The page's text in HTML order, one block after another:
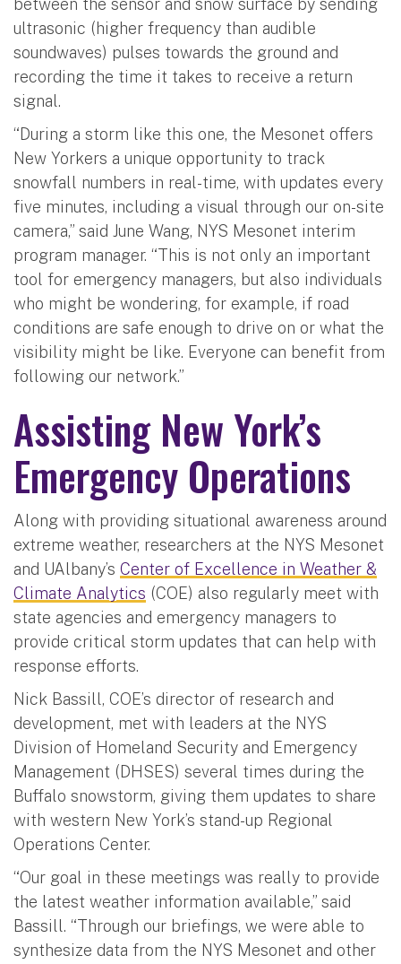
between the sensor and snow surface by sending
ultrasonic (higher frequency than audible
soundwaves) pulses towards the ground and
recording the time it takes to receive a return
signal.
“During a storm like this one, the Mesonet offers
New Yorkers a unique opportunity to track
snowfall numbers in real-time, with updates every
five minutes, including a visual through our on-site
camera,” said June Wang, NYS Mesonet interim
program manager. “This is not only an important
tool for emergency managers, but also individuals
who might be wondering, for example, if road
conditions are safe enough to drive on or what the
visibility might be like. Everyone can benefit from
following our network.”
Assisting New York’s
Emergency Operations
Along with providing situational awareness around
extreme weather, researchers at the NYS Mesonet
and UAlbany’s Center of Excellence in Weather &
Climate Analytics (COE) also regularly meet with
state agencies and emergency managers to
provide critical storm updates that can help with
response efforts.
Nick Bassill, COE’s director of research and
development, met with leaders at the NYS
Division of Homeland Security and Emergency
Management (DHSES) several times during the
Buffalo snowstorm, giving them updates to share
with western New York’s stand-up Regional
Operations Center.
“Our goal in these meetings was really to provide
the latest weather information available,” said
Bassill. “Through our briefings, we were able to
synthesize data from the NYS Mesonet and other